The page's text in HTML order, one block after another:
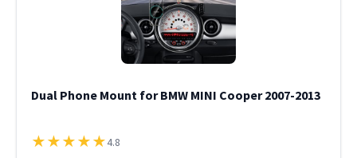
Dual Phone Mount for BMW MINI Cooper 2007-2013
★★★★★4.8